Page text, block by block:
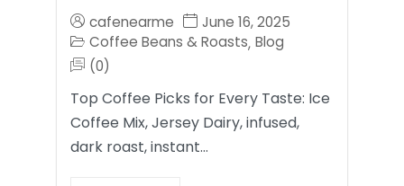
cafenearme
June 16, 2025
Coffee Beans & Roasts, Blog
(0)
Top Coffee Picks for Every Taste: Ice
Coffee Mix, Jersey Dairy, infused,
dark roast, instant…